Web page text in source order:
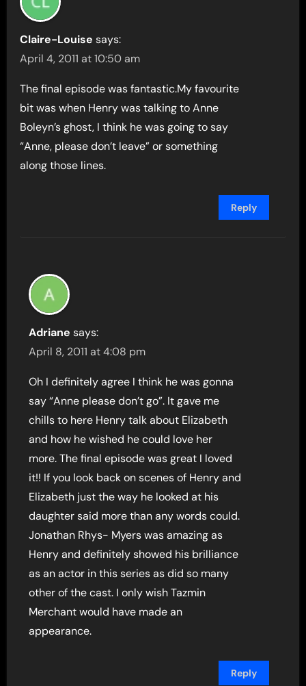
Claire-Louise says:
April 4, 2011 at 10:50 am
The final episode was fantastic.My favourite
bit was when Henry was talking to Anne
Boleyn’s ghost, I think he was going to say
“Anne, please don’t leave” or something
along those lines.
Reply
Adriane says:
April 8, 2011 at 4:08 pm
Oh I definitely agree I think he was gonna
say “Anne please don’t go”. It gave me
chills to here Henry talk about Elizabeth
and how he wished he could love her
more. The final episode was great I loved
it!! If you look back on scenes of Henry and
Elizabeth just the way he looked at his
daughter said more than any words could.
Jonathan Rhys- Myers was amazing as
Henry and definitely showed his brilliance
as an actor in this series as did so many
other of the cast. I only wish Tazmin
Merchant would have made an
appearance.
Reply